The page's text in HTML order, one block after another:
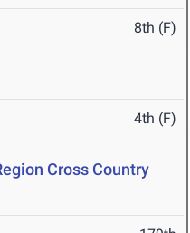
8th (F)
4th (F)
Cross Country